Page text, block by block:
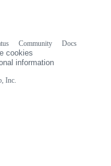
Inc.
Community
Docs
cookies
information